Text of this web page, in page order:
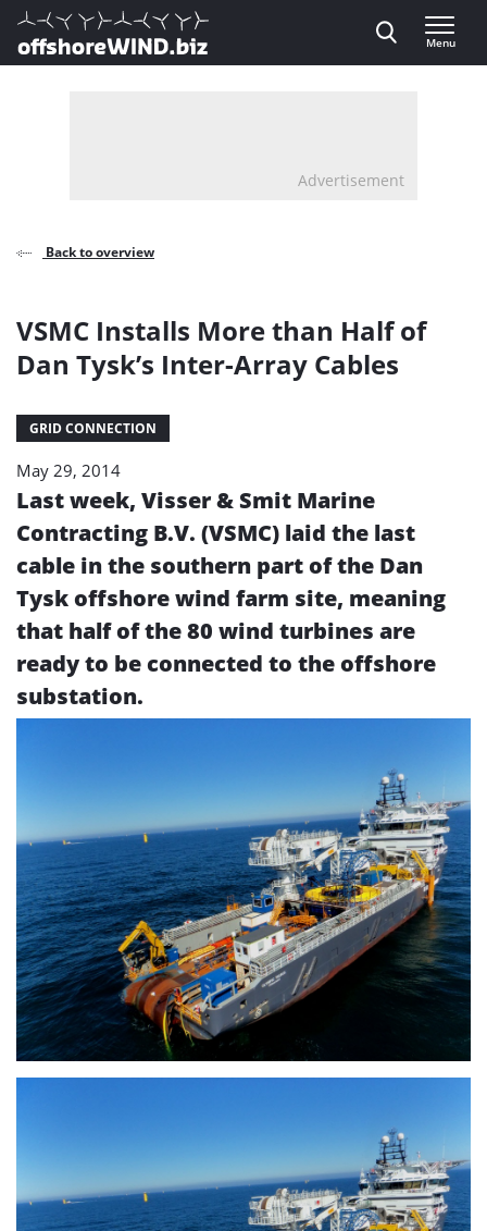
Direct naar inhoud
, go to home
Menu
Advertisement
Back to overview
VSMC Installs More than Half of
Dan Tysk’s Inter-Array Cables
GRID CONNECTION
May 29, 2014
Last week, Visser & Smit Marine
Contracting B.V. (VSMC) laid the last
cable in the southern part of the Dan
Tysk offshore wind farm site, meaning
that half of the 80 wind turbines are
ready to be connected to the offshore
substation.